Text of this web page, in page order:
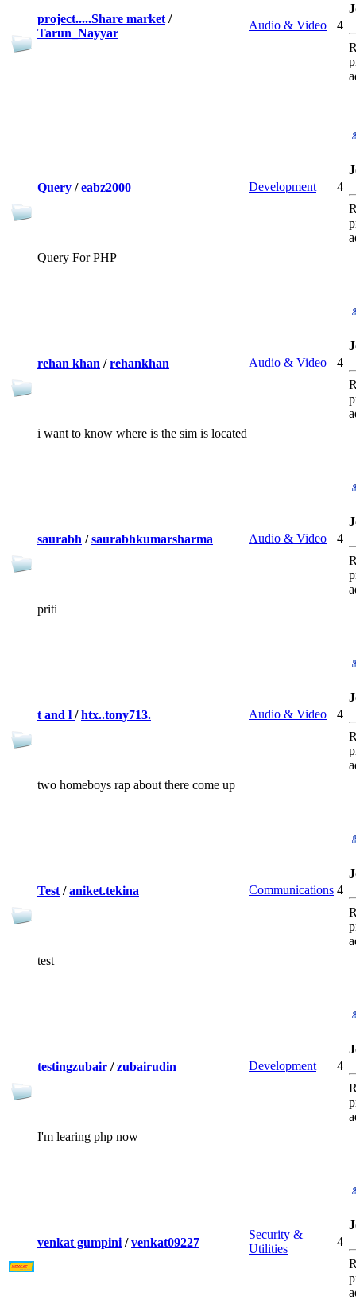
project.....Share market /
Tarun_Nayyar
Audio & Video 4
Query / eabz2000 Development 4
Query For PHP
rehan khan / rehankhan Audio & Video 4
i want to know where is the sim is located
saurabh / saurabhkumarsharma Audio & Video 4
priti
t and l / htx..tony713. Audio & Video 4
two homeboys rap about there come up
Test / aniket.tekina Communications 4
test
testingzubair / zubairudin Development 4
I'm learing php now
venkat gumpini / venkat09227
Security &
Utilities
4